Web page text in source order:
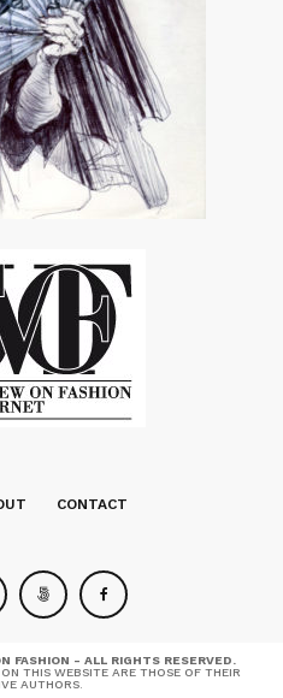
CONTACT
FASHION - ALL RIGHTS RESERVED.
THIS WEBSITE ARE THOSE OF THEIR
AUTHORS.